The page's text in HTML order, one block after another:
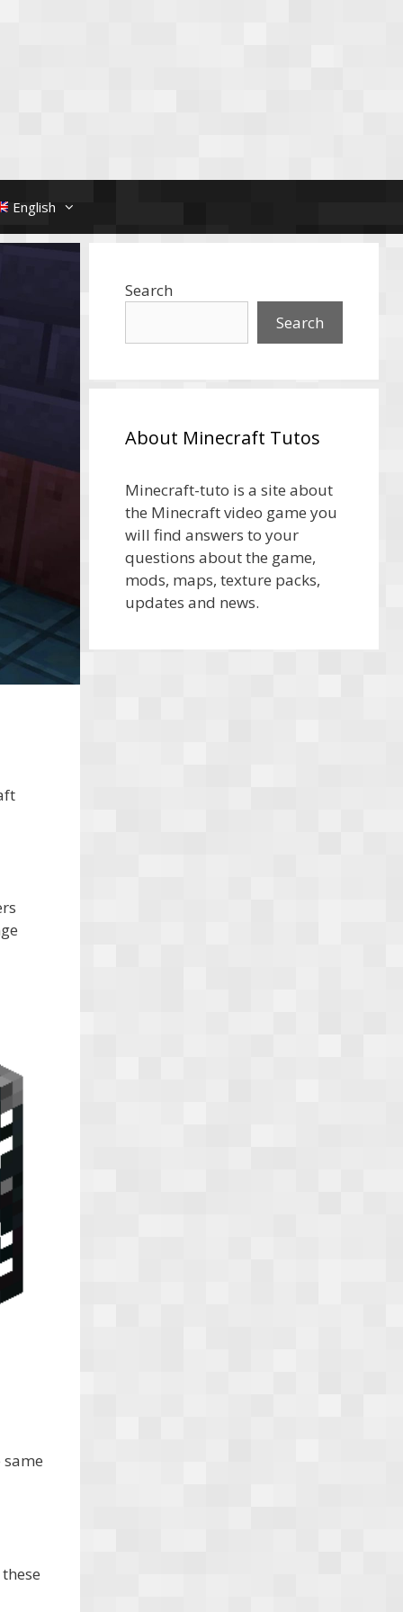
English
Search
Search
About Minecraft Tutos
Minecraft-tuto is a site about
the Minecraft video game you
will find answers to your
questions about the game,
mods, maps, texture packs,
updates and news.